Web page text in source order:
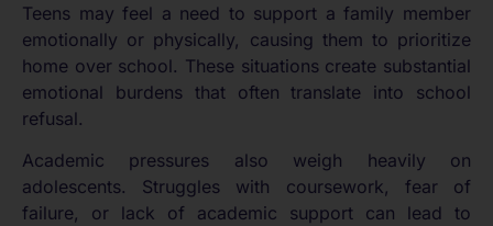
Teens may feel a need to support a family member
emotionally or physically, causing them to prioritize
home over school. These situations create substantial
emotional burdens that often translate into school
refusal.
Academic pressures also weigh heavily on
adolescents. Struggles with coursework, fear of
failure, or lack of academic support can lead to